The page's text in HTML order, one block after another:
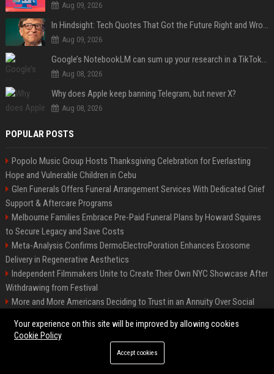
Aug 09, 2026
In Hindsight: Tech Quotes That Got the Future Right and Wrong
Aug 09, 2026
Google’s NotebookLM can sum up your research in a TikTok-style clip
Aug 08, 2026
Why does Apple keep banning Telegram, but never X?
Aug 08, 2026
POPULAR POSTS
Popolo Music Group Hosts Thanksgiving Celebration for Everlasting
Hope and Vulnerable Children in Cebu
Glen Funerals Offers Funeral Arrangement Services With Dedicated Grief
Support & Aftercare Programs
Melbourne Families Embrace Pre-Paid Funeral Plans by Howard Squires
to Secure Legacy and Save Costs
Meta-Analysis Confirms DermoElectroPoration Enhances Exosome
Delivery in Regenerative Aesthetics
Independent Filmmakers Unite to Create Their Own NYC Showcase After
Withdrawing from Festival
More and More Americans Deciding to Trust in an Annuity Over Social
Top Press Release Company for Powerful Brand Visibility
Pop Top Toyota Campervans from $99,000 driveaway
FixMold Expands Mold Testing Services for Waterfront Homes in North
Your experience on this site will be improved by allowing cookies
Cookie Policy
Accept cookies